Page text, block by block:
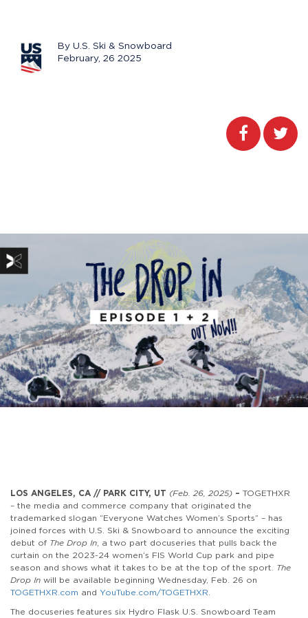
By U.S. Ski & Snowboard
February, 26 2025
LOS ANGELES, CA // PARK CITY, UT (Feb. 26, 2025) – TOGETHXR
– the media and commerce company that originated the
trademarked slogan “Everyone Watches Women’s Sports” – has
joined forces with U.S. Ski & Snowboard to announce the exciting
debut of The Drop In, a two part docuseries that pulls back the
curtain on the 2023-24 women’s FIS World Cup park and pipe
season and shows what it takes to be at the top of the sport. The
Drop In will be available beginning Wednesday, Feb. 26 on
TOGETHXR.com and YouTube.com/TOGETHXR.
The docuseries features six Hydro Flask U.S. Snowboard Team